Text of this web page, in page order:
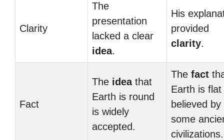
Clarity
The
presentation
lacked a clear
idea.
His
provided
clarity.
Fact
The ideathat
Earth is round
is widely
accepted.
The fact
Earth is flat
believed by
some
civilizations.